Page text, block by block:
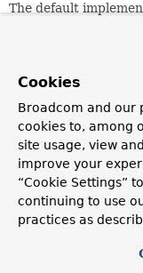
The default
Since:
7.0
See Also:
Cookies
Broadcom and our
cookies to, among
site usage, view
improve your
“Cookie Settings”
continuing to use
practices as